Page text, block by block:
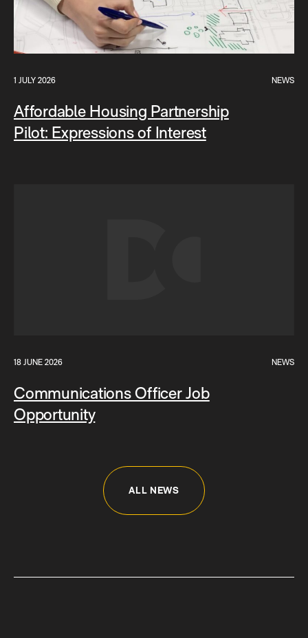
1 JULY 2026 NEWS
Affordable Housing Partnership
Pilot: Expressions of Interest
18 JUNE 2026 NEWS
Communications Officer Job
Opportunity
ALL NEWS